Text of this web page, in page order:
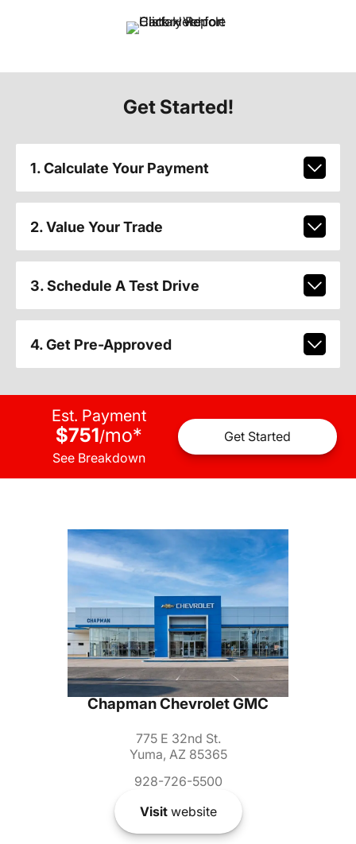
Get Started!
1. Calculate Your Payment
2. Value Your Trade
3. Schedule A Test Drive
4. Get Pre-Approved
Est. Payment
$751/mo*
See Breakdown
Get Started
Chapman Chevrolet GMC
775 E 32nd St.
Yuma, AZ 85365
928-726-5500
Visitwebsite